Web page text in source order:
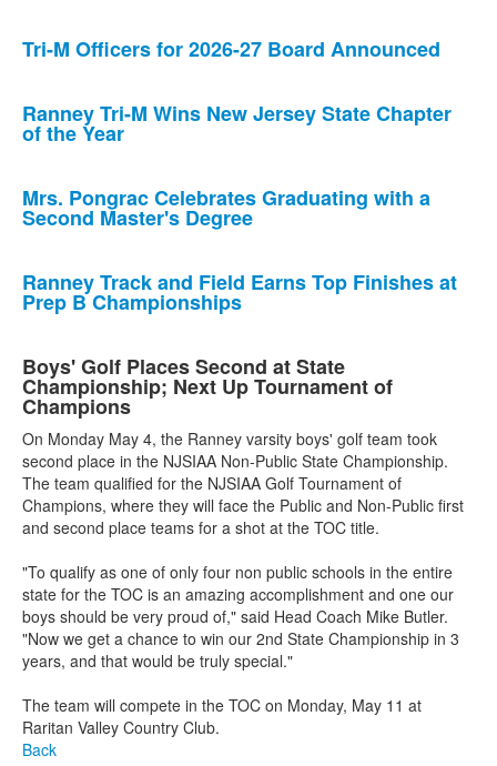
Tri-M Officers for 2026-27 Board Announced
Ranney Tri-M Wins New Jersey State Chapter
of the Year
Mrs. Pongrac Celebrates Graduating with a
Second Master's Degree
Ranney Track and Field Earns Top Finishes at
Prep B Championships
Boys' Golf Places Second at State
Championship; Next Up Tournament of
Champions
On Monday May 4, the Ranney varsity boys' golf team took
second place in the NJSIAA Non-Public State Championship.
The team qualified for the NJSIAA Golf Tournament of
Champions, where they will face the Public and Non-Public first
and second place teams for a shot at the TOC title.
"To qualify as one of only four non public schools in the entire
state for the TOC is an amazing accomplishment and one our
boys should be very proud of," said Head Coach Mike Butler.
"Now we get a chance to win our 2nd State Championship in 3
years, and that would be truly special."
The team will compete in the TOC on Monday, May 11 at
Raritan Valley Country Club.
Back